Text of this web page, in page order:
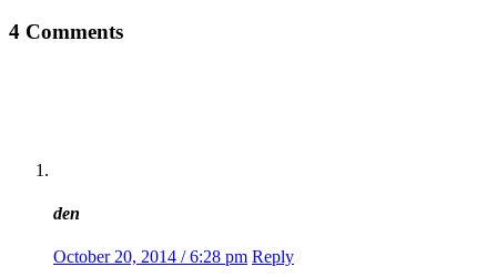
4 Comments
den
October 20, 2014 / 6:28 pm Reply